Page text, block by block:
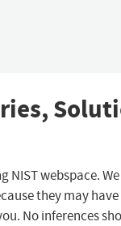
NIST webspace.
they may have
No inferences